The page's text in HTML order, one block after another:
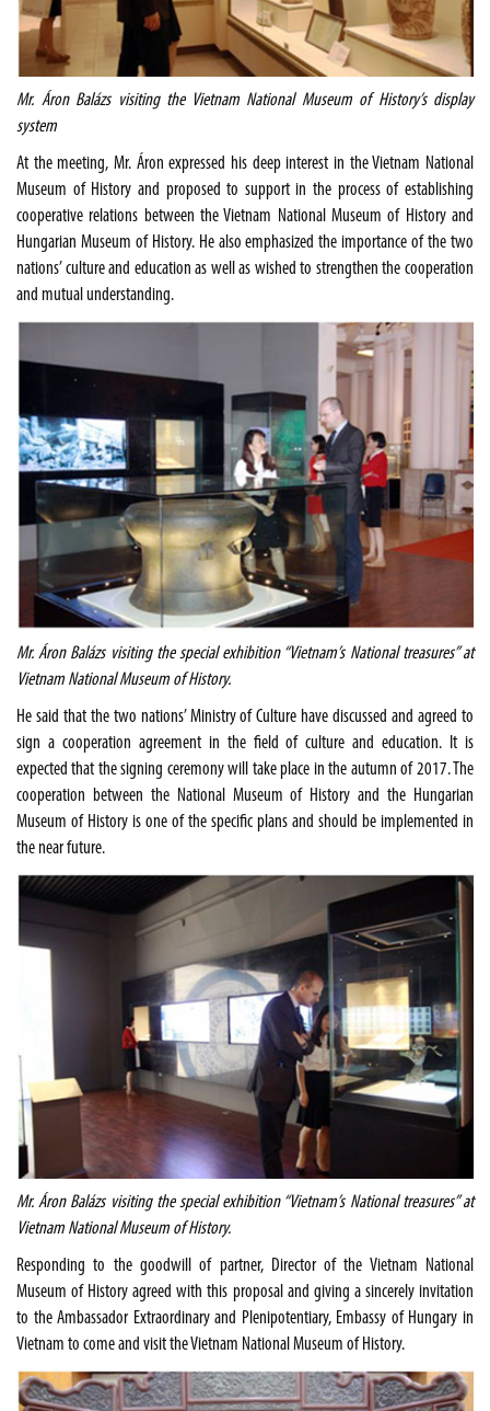
Mr. Áron Balázs visiting the Vietnam National Museum of History’s display
system
At the meeting, Mr. Áron expressed his deep interest in the Vietnam National
Museum of History and proposed to support in the process of establishing
cooperative relations between the Vietnam National Museum of History and
Hungarian Museum of History. He also emphasized the importance of the two
nations’ culture and education as well as wished to strengthen the cooperation
and mutual understanding.
Mr. Áron Balázs visiting the special exhibition “Vietnam’s National treasures” at
Vietnam National Museum of History.
He said that the two nations’ Ministry of Culture have discussed and agreed to
sign a cooperation agreement in the field of culture and education. It is
expected that the signing ceremony will take place in the autumn of 2017. The
cooperation between the National Museum of History and the Hungarian
Museum of History is one of the specific plans and should be implemented in
the near future.
Mr. Áron Balázs visiting the special exhibition “Vietnam’s National treasures” at
Vietnam National Museum of History.
Responding to the goodwill of partner, Director of the Vietnam National
Museum of History agreed with this proposal and giving a sincerely invitation
to the Ambassador Extraordinary and Plenipotentiary, Embassy of Hungary in
Vietnam to come and visit the Vietnam National Museum of History.